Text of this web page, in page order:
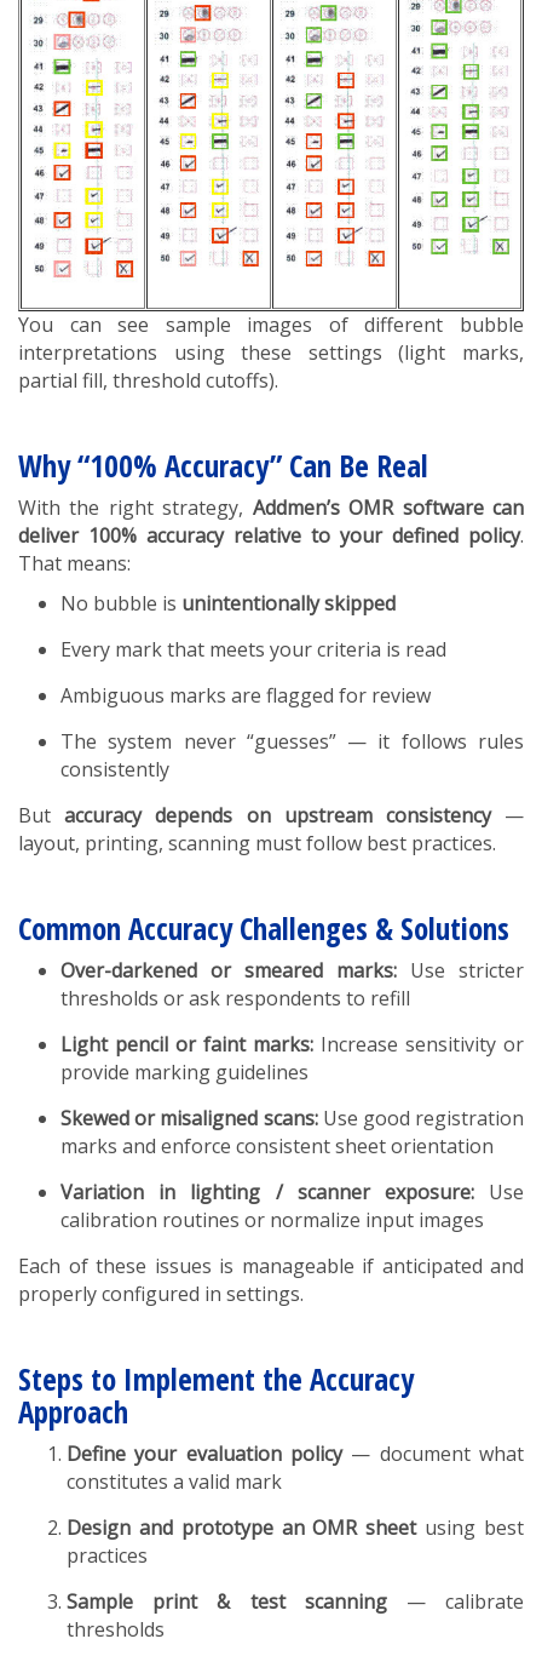
You can see sample images of different bubble
interpretations using these settings (light marks,
partial fill, threshold cutoffs).
Why “100% Accuracy” Can Be Real
With the right strategy, Addmen’s OMR software can
deliver 100% accuracy relative to your defined policy.
That means:
No bubble is unintentionally skipped
Every mark that meets your criteria is read
Ambiguous marks are flagged for review
The system never “guesses” — it follows rules
consistently
Butaccuracy depends on upstream consistency—
layout, printing, scanning must follow best practices.
Common Accuracy Challenges & Solutions
Over-darkened or smeared marks: Use stricter
thresholds or ask respondents to refill
Light pencil or faint marks: Increase sensitivity or
provide marking guidelines
Skewed or misaligned scans:Use good registration
marks and enforce consistent sheet orientation
Variation in lighting / scanner exposure:Use
calibration routines or normalize input images
Each of these issues is manageable if anticipated and
properly configured in settings.
Steps to Implement the Accuracy
Approach
Define your evaluation policy— document what
constitutes a valid mark
Design and prototype an OMR sheetusing best
practices
Sample print & test scanning— calibrate
thresholds